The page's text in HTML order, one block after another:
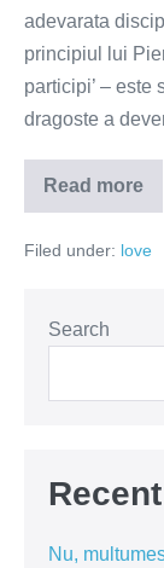
adevarata
principiul lui
participi’ – este
dragoste a
Read more
Goana
dupa
Filed under: love
Search
Nu,